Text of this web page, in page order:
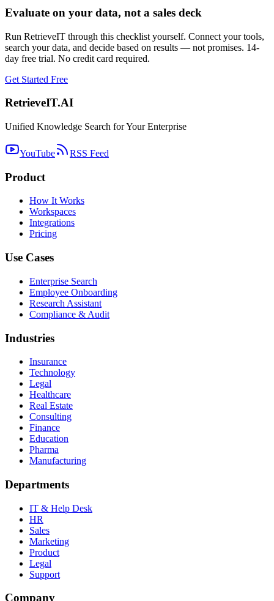
Evaluate on your data, not a sales deck
Run RetrieveIT through this checklist yourself. Connect your tools,
search your data, and decide based on results — not promises. 14-
day free trial. No credit card required.
Get Started Free
RetrieveIT.AI
Unified Knowledge Search for Your Enterprise
YouTube RSS Feed
Product
How It Works
Workspaces
Integrations
Pricing
Use Cases
Enterprise Search
Employee Onboarding
Research Assistant
Compliance & Audit
Industries
Insurance
Technology
Legal
Healthcare
Real Estate
Consulting
Finance
Education
Pharma
Manufacturing
Departments
IT & Help Desk
HR
Sales
Marketing
Product
Legal
Support
Company